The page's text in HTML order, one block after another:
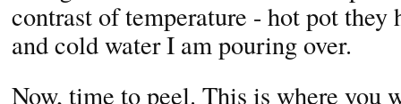
contrast of temperature - hot pot they
and cold water I am pouring over.
Now, time to peel. This is where you